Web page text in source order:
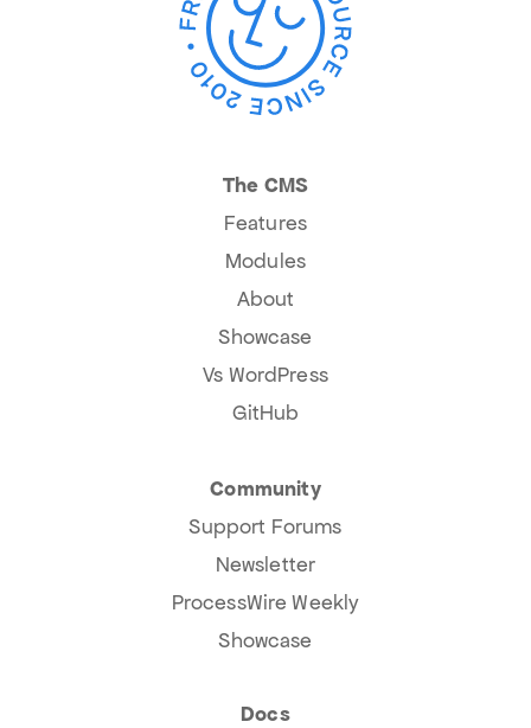
The CMS
Features
Modules
About
Showcase
Vs WordPress
GitHub
Community
Support Forums
Newsletter
ProcessWire Weekly
Showcase
Docs